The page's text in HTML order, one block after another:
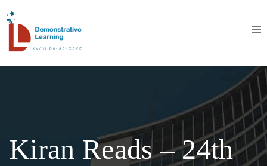
Kiran Reads – 24th